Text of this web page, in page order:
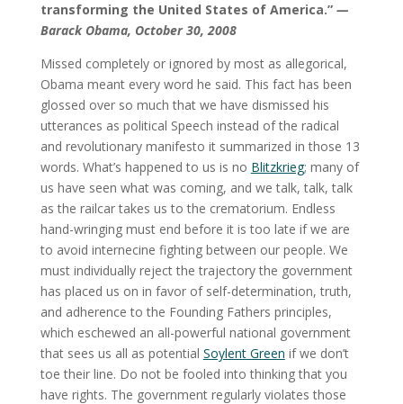
transforming the United States of America.”—
Barack Obama, October 30, 2008
Missed completely or ignored by most as allegorical,
Obama meant every word he said. This fact has been
glossed over so much that we have dismissed his
utterances as political Speech instead of the radical
and revolutionary manifesto it summarized in those 13
words. What’s happened to us is no Blitzkrieg; many of
us have seen what was coming, and we talk, talk, talk
as the railcar takes us to the crematorium. Endless
hand-wringing must end before it is too late if we are
to avoid internecine fighting between our people. We
must individually reject the trajectory the government
has placed us on in favor of self-determination, truth,
and adherence to the Founding Fathers principles,
which eschewed an all-powerful national government
that sees us all as potential Soylent Green if we don’t
toe their line. Do not be fooled into thinking that you
have rights. The government regularly violates those